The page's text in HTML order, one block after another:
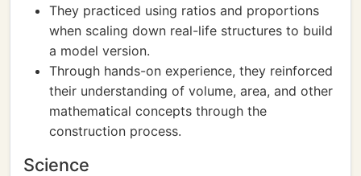
They practiced using ratios and proportions
when scaling down real-life structures to build
a model version.
Through hands-on experience, they reinforced
their understanding of volume, area, and other
mathematical concepts through the
construction process.
Science